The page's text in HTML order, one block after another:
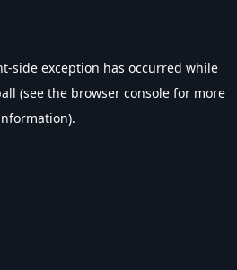
-side exception has occurred while
(see the browser console for more